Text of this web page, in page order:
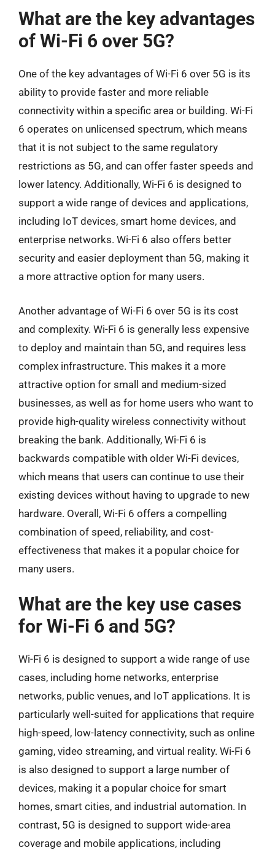
What are the key advantages
of Wi-Fi 6 over 5G?
One of the key advantages of Wi-Fi 6 over 5G is its
ability to provide faster and more reliable
connectivity within a specific area or building. Wi-Fi
6 operates on unlicensed spectrum, which means
that it is not subject to the same regulatory
restrictions as 5G, and can offer faster speeds and
lower latency. Additionally, Wi-Fi 6 is designed to
support a wide range of devices and applications,
including IoT devices, smart home devices, and
enterprise networks. Wi-Fi 6 also offers better
security and easier deployment than 5G, making it
a more attractive option for many users.
Another advantage of Wi-Fi 6 over 5G is its cost
and complexity. Wi-Fi 6 is generally less expensive
to deploy and maintain than 5G, and requires less
complex infrastructure. This makes it a more
attractive option for small and medium-sized
businesses, as well as for home users who want to
provide high-quality wireless connectivity without
breaking the bank. Additionally, Wi-Fi 6 is
backwards compatible with older Wi-Fi devices,
which means that users can continue to use their
existing devices without having to upgrade to new
hardware. Overall, Wi-Fi 6 offers a compelling
combination of speed, reliability, and cost-
effectiveness that makes it a popular choice for
many users.
What are the key use cases
for Wi-Fi 6 and 5G?
Wi-Fi 6 is designed to support a wide range of use
cases, including home networks, enterprise
networks, public venues, and IoT applications. It is
particularly well-suited for applications that require
high-speed, low-latency connectivity, such as online
gaming, video streaming, and virtual reality. Wi-Fi 6
is also designed to support a large number of
devices, making it a popular choice for smart
homes, smart cities, and industrial automation. In
contrast, 5G is designed to support wide-area
coverage and mobile applications, including